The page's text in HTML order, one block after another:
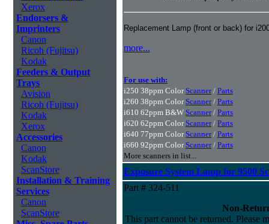
Xerox
Endorsers &
Imprinters
Canon
Ricoh (Fujitsu)
Kodak
Feeders & Output
Trays
Avision
Ricoh (Fujitsu)
Kodak
Xerox
Accessories
Canon
Kodak
ScanStore
Installation & Training
Services
Canon
ScanStore
Replacement Lamp (front or back) for
more...
For use with:
i250 38ppm Color Scanner/ Parts
i260 38ppm Color Scanner/ Parts
i610 62ppm B&W Scanner/ Parts
i620 62ppm Color Scanner/ Parts
i640 77ppm Color Scanner/ Parts
i660 92ppm Color Scanner/ Parts
More scanners in list...
Exposure System Lamp for 9500
Part # 324-511
Non-
This part cannot be returned. Please